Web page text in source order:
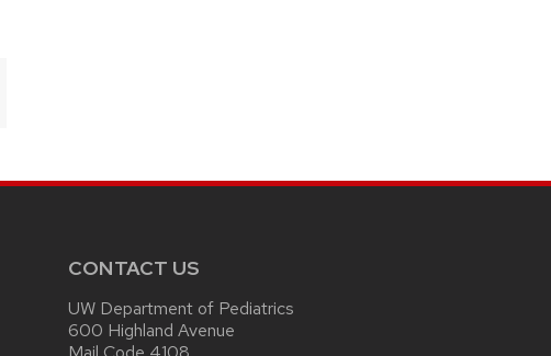
CONTACT US
UW Department of Pediatrics
600 Highland Avenue